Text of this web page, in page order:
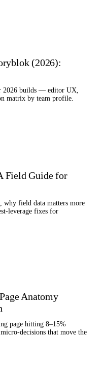
(2026):
2026 builds — editor UX,
matrix by team profile.
Field Guide for
why field data matters more
leverage fixes for
Anatomy
page hitting 8–15%
decisions that move the